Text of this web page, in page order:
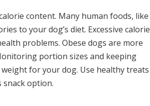
content. Many human foods, like
to your dog’s diet. Excessive calorie
problems. Obese dogs are more
portion sizes and keeping
for your dog. Use healthy treats
option.